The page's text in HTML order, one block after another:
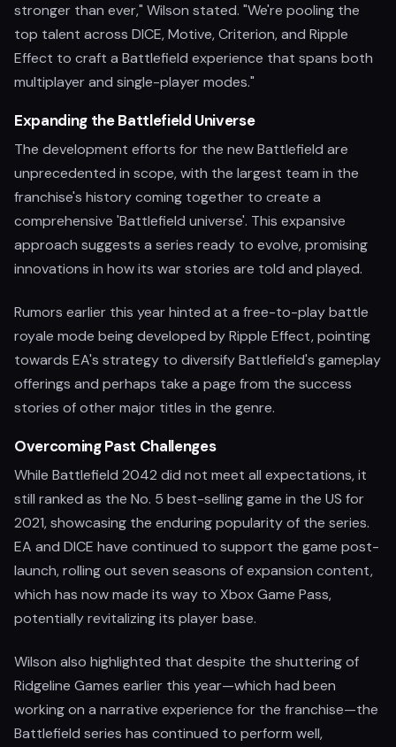
stronger than ever," Wilson stated. "We're pooling the
top talent across DICE, Motive, Criterion, and Ripple
Effect to craft a Battlefield experience that spans both
multiplayer and single-player modes."
Expanding the Battlefield Universe
The development efforts for the new Battlefield are
unprecedented in scope, with the largest team in the
franchise's history coming together to create a
comprehensive 'Battlefield universe'. This expansive
approach suggests a series ready to evolve, promising
innovations in how its war stories are told and played.
Rumors earlier this year hinted at a free-to-play battle
royale mode being developed by Ripple Effect, pointing
towards EA's strategy to diversify Battlefield's gameplay
offerings and perhaps take a page from the success
stories of other major titles in the genre.
Overcoming Past Challenges
While Battlefield 2042 did not meet all expectations, it
still ranked as the No. 5 best-selling game in the US for
2021, showcasing the enduring popularity of the series.
EA and DICE have continued to support the game post-
launch, rolling out seven seasons of expansion content,
which has now made its way to Xbox Game Pass,
potentially revitalizing its player base.
Wilson also highlighted that despite the shuttering of
Ridgeline Games earlier this year—which had been
working on a narrative experience for the franchise—the
Battlefield series has continued to perform well,